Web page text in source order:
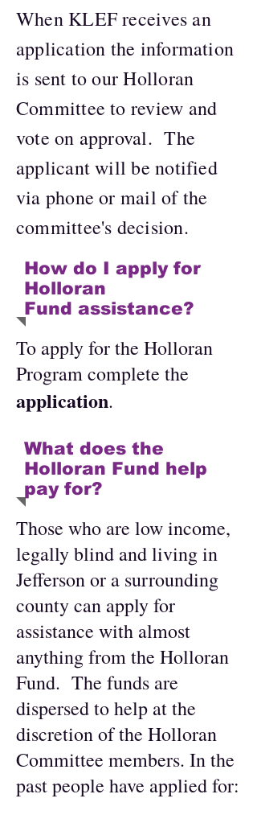
When KLEF receives an
application the information
is sent to our Holloran
Committee to review and
vote on approval. The
applicant will be notified
via phone or mail of the
committee's decision.
How do I apply for
Holloran
Fund assistance?
To apply for the Holloran
Program complete the
application.
What does the
Holloran Fund help
pay for?
Those who are low income,
legally blind and living in
Jefferson or a surrounding
county can apply for
assistance with almost
anything from the Holloran
Fund. The funds are
dispersed to help at the
discretion of the Holloran
Committee members. In the
past people have applied for: